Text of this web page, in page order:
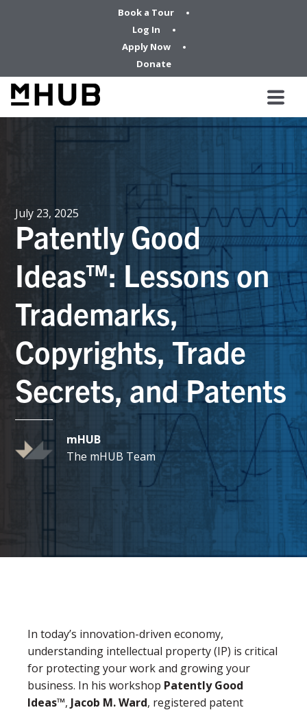
Book a Tour
Log In
Apply Now
Donate
July 23, 2025
Patently Good
Ideas™: Lessons on
Trademarks,
Copyrights, Trade
Secrets, and Patents
mHUB
The mHUB Team
In today’s innovation-driven economy,
understanding intellectual property (IP) is critical
for protecting your work and growing your
business. In his workshop Patently Good
Ideas™, Jacob M. Ward, registered patent